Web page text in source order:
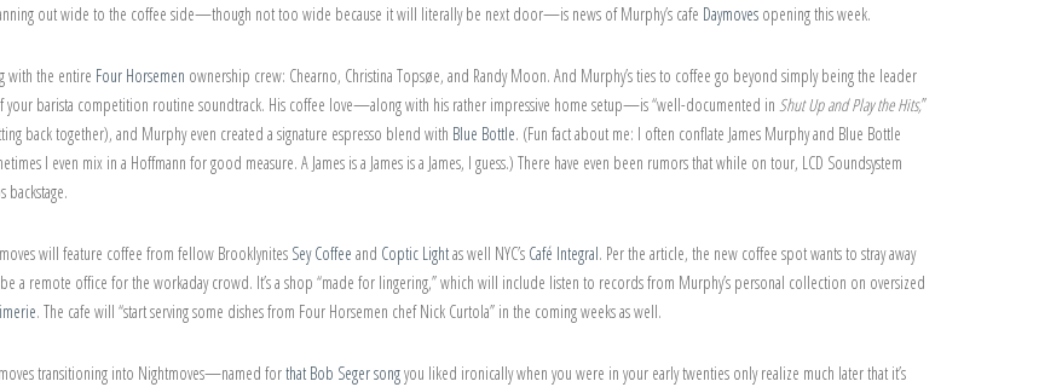
out wide to the coffee side—though not too wide because it will literally be next door—is news of Murphy’s cafe Daymoves opening this week.
with the entire Four Horsemen ownership crew: Chearno, Christina Topsøe, and Randy Moon. And Murphy’s ties to coffee go beyond simply being the leader
your barista competition routine soundtrack. His coffee love—along with his rather impressive home setup—is “well-documented in Shut Up and Play the Hits,”
back together), and Murphy even created a signature espresso blend with Blue Bottle. (Fun fact about me: I often conflate James Murphy and Blue Bottle
I even mix in a Hoffmann for good measure. A James is a James is a James, I guess.) There have even been rumors that while on tour, LCD Soundsystem
will feature coffee from fellow Brooklynites Sey Coffee and Coptic Lightas well NYC’s Café Integral. Per the article, the new coffee spot wants to stray away
a remote office for the workaday crowd. It’s a shop “made for lingering,” which will include listen to records from Murphy’s personal collection on oversized
. The cafe will “start serving some dishes from Four Horsemen chef Nick Curtola” in the coming weeks as well.
transitioning into Nightmoves—named forthat Bob Seger songyou liked ironically when you were in your early twenties only realize much later that it’s